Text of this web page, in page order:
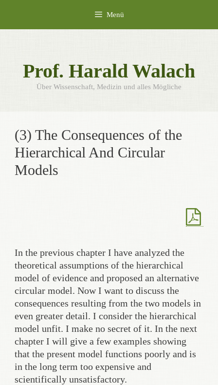
springen
Menü
Prof. Harald Walach
Über Wissenschaft, Medizin und alles Mögliche
(3) The Consequences of the
Hierarchical And Circular
Models
In the previous chapter I have analyzed the
theoretical assumptions of the hierarchical
model of evidence and proposed an alternative
circular model. Now I want to discuss the
consequences resulting from the two models in
even greater detail. I consider the hierarchical
model unfit. I make no secret of it. In the next
chapter I will give a few examples showing
that the present model functions poorly and is
in the long term too expensive and
scientifically unsatisfactory.